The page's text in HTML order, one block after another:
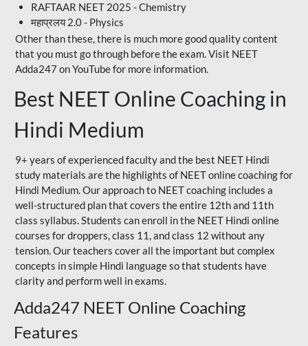
RAFTAAR NEET 2025 - Chemistry
महाप्रलय 2.0 - Physics
Other than these, there is much more good quality content
that you must go through before the exam. Visit NEET
Adda247 on YouTube for more information.
Best NEET Online Coaching in
Hindi Medium
9+ years of experienced faculty and the best NEET Hindi
study materials are the highlights of NEET online coaching for
Hindi Medium. Our approach to NEET coaching includes a
well-structured plan that covers the entire 12th and 11th
class syllabus. Students can enroll in the NEET Hindi online
courses for droppers, class 11, and class 12 without any
tension. Our teachers cover all the important but complex
concepts in simple Hindi language so that students have
clarity and perform well in exams.
Adda247 NEET Online Coaching
Features